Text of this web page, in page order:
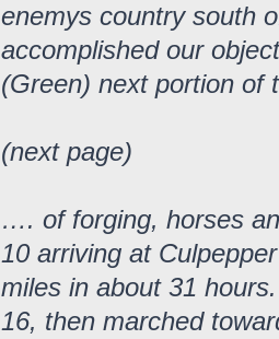
enemys country south
accomplished our
(Green) next portion of
(next page)
…. of forging, horses
10 arriving at
miles in about 31
16, then marched